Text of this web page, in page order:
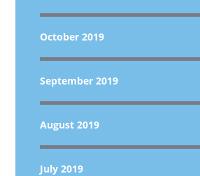
October 2019
September 2019
August 2019
July 2019